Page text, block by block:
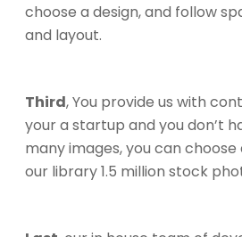
choose a design, and follow
and layout.
Third, You provide us with
your a startup and you don’t
many images, you can
our library 1.5 million stock